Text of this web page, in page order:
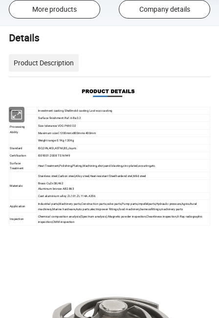
More products Company details
Details
Product Description
Process Investment casting Shellmold casting Lost wax casting
Processing
Ability
Surface finishment:Ra1.6-Ra3.2
Size tolerance:VDG P690 D2
Maximum size≤1200mmx800mmx400mm
Weight range:0.1Kg-120Kg
Standard ISO,DIN,AISI,ASTM,BS,Jis,etc.
Certification IS09001:2008 TS16949
Surface
Treatment
Heat Treatment,Polishing,Plating,Machining,shot,sand blasting,zinc plated,e-coating,etc.
Materials
Stainless steel,Carbon steel,Alloy steel,Heat-resistant Steelhardend stel,Mild steel
Brass CuZn38,H62
Aluminum bronze AB2.863
Cast aluminium alloy ZL101.ZL114A.A356
Application
Industrial parts,Machinery parts,Construction parts,valve parts,Pump parts,impellelparts,Hydraulic pressure,Agricultural
machinery,Marine hardware,Auto parts,electricpower fittings,food machinery,harnessfittings,machinery parts
Inspection
Chemical composition analysis(Spectrum analysis),Magnetic powder inspection,Cleanliness inspection,X-Ray radiographic
inspection,CMM inspection